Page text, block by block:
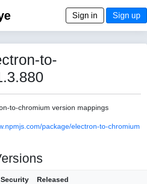
Sign in Sign up
to-
to-chromium version mappings
package/electron-to-chromium
Security Released